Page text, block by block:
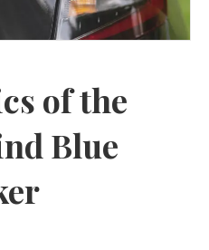
of the
Blue